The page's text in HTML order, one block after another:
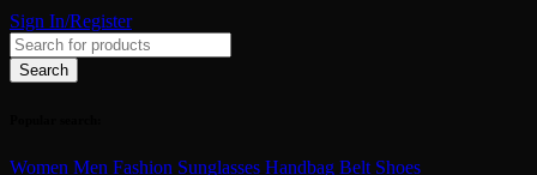
Sign In/Register
Women Men Fashion Sunglasses Handbag Belt Shoes